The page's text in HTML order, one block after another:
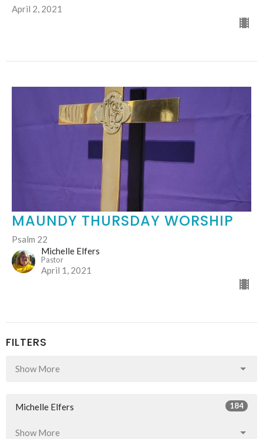
April 2, 2021
MAUNDY THURSDAY WORSHIP
Psalm 22
Michelle Elfers
Pastor
April 1, 2021
FILTERS
Show More
Michelle Elfers 184
Show More